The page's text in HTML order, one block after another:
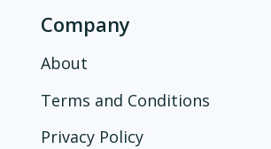
Company
About
Terms and Conditions
Privacy Policy